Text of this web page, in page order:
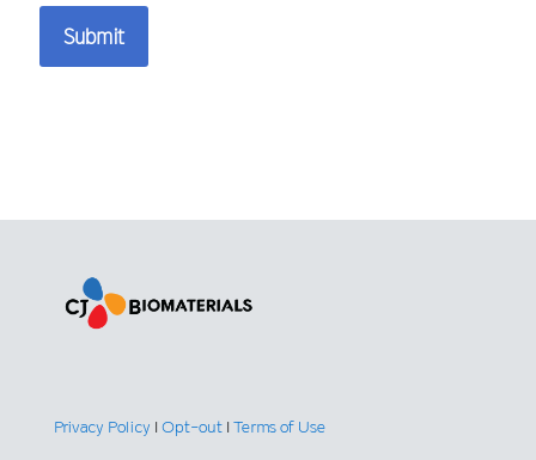
Submit
Privacy Policy | Opt-out | Terms of Use